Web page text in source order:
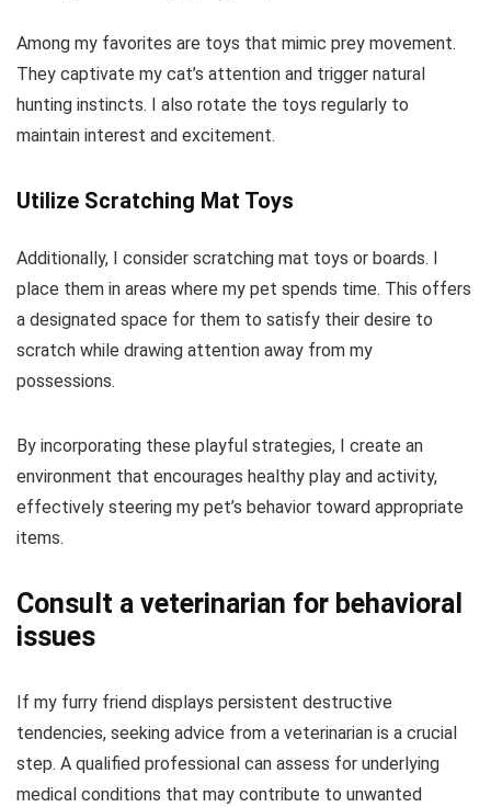
Among my favorites are toys that mimic prey movement.
They captivate my cat’s attention and trigger natural
hunting instincts. I also rotate the toys regularly to
maintain interest and excitement.
Utilize Scratching Mat Toys
Additionally, I consider scratching mat toys or boards. I
place them in areas where my pet spends time. This offers
a designated space for them to satisfy their desire to
scratch while drawing attention away from my
possessions.
By incorporating these playful strategies, I create an
environment that encourages healthy play and activity,
effectively steering my pet’s behavior toward appropriate
items.
Consult a veterinarian for behavioral
issues
If my furry friend displays persistent destructive
tendencies, seeking advice from a veterinarian is a crucial
step. A qualified professional can assess for underlying
medical conditions that may contribute to unwanted